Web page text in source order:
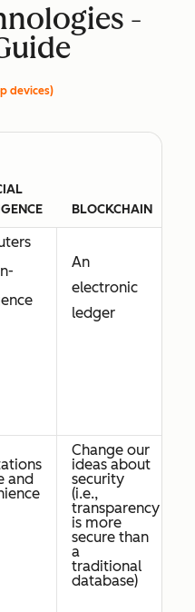
-
devices)
BLOCKCHAIN
An
electronic
ledger
and
Change our
ideas about
security
(i.e.,
transparency
is more
secure than
a
traditional
database)